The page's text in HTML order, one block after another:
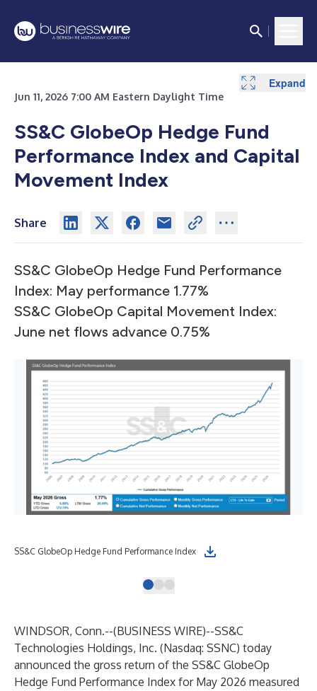
Jun 11, 2026 7:00 AM Eastern Daylight Time
SS&C GlobeOp Hedge Fund
Performance Index and Capital
Movement Index
Share
SS&C GlobeOp Hedge Fund Performance
Index: May performance 1.77%
SS&C GlobeOp Capital Movement Index:
June net flows advance 0.75%
SS&C GlobeOp Hedge Fund Performance Index
WINDSOR, Conn.--(BUSINESS WIRE)--SS&C
Technologies Holdings, Inc. (Nasdaq: SSNC) today
announced the gross return of the SS&C GlobeOp
Hedge Fund Performance Index for May 2026 measured
Expand
Expand
Expand